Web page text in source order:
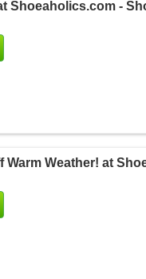
Shoeaholics.com -
Warm Weather! at